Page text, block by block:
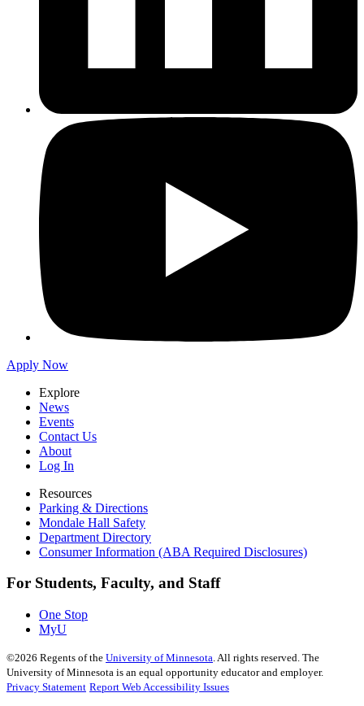
Apply Now
Explore
News
Events
Contact Us
About
Log In
Resources
Parking & Directions
Mondale Hall Safety
Department Directory
Consumer Information (ABA Required Disclosures)
For Students, Faculty, and Staff
One Stop
MyU
©2026 Regents of the University of Minnesota. All rights reserved. The
University of Minnesota is an equal opportunity educator and employer.
Privacy Statement Report Web Accessibility Issues